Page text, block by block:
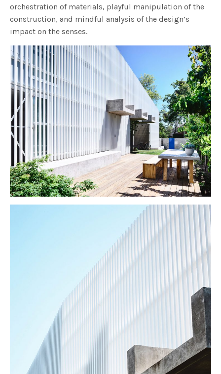
orchestration of materials, playful manipulation of the
construction, and mindful analysis of the design’s
impact on the senses.